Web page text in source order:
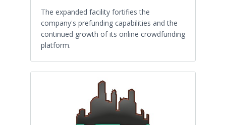
The expanded facility fortifies the
company's prefunding capabilities and the
continued growth of its online crowdfunding
platform.